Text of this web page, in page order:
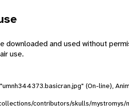
downloaded and used without
use.
(On-line),
contributors/skulls/